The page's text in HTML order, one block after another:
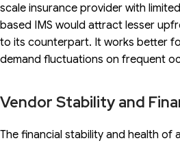
scale insurance provider with
based IMS would attract lesser
to its counterpart. It works better
demand fluctuations on frequent
Vendor Stability and
The financial stability and health of